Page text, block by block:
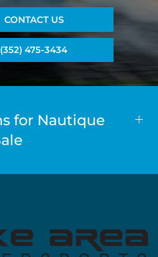
CONTACT US
(352) 475-3434
for Nautique